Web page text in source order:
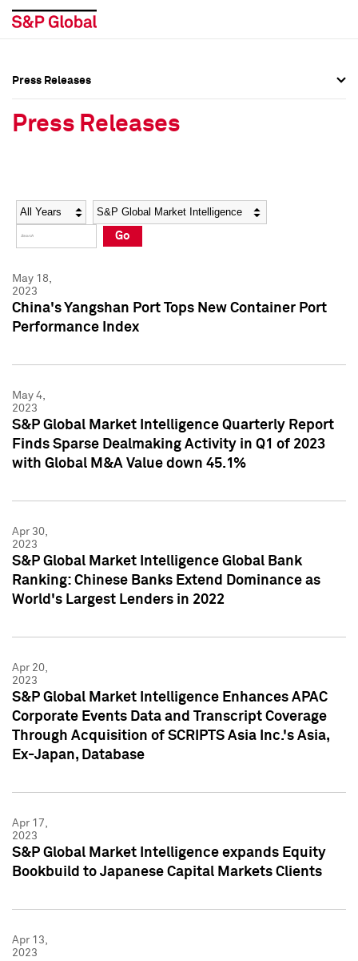
Social Media Directory
Press Kit
Social Media Directory
Press Kit
Press Releases
Press Releases
Year Category
Go
May 18,
2023
China's Yangshan Port Tops New Container Port
Performance Index
May 4,
2023
S&P Global Market Intelligence Quarterly Report
Finds Sparse Dealmaking Activity in Q1 of 2023
with Global M&A Value down 45.1%
Apr 30,
2023
S&P Global Market Intelligence Global Bank
Ranking: Chinese Banks Extend Dominance as
World's Largest Lenders in 2022
Apr 20,
2023
S&P Global Market Intelligence Enhances APAC
Corporate Events Data and Transcript Coverage
Through Acquisition of SCRIPTS Asia Inc.'s Asia,
Ex-Japan, Database
Apr 17,
2023
S&P Global Market Intelligence expands Equity
Bookbuild to Japanese Capital Markets Clients
Apr 13,
2023